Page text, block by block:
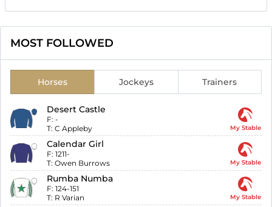
MOST FOLLOWED
Horses Jockeys Trainers
Desert Castle
F: -
T: C Appleby My Stable
Calendar Girl
F: 1211-
T: Owen Burrows My Stable
Rumba Numba
F: 124-151
T: R Varian My Stable